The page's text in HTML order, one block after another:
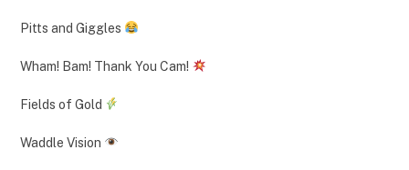
Pitts and Giggles
Wham! Bam! Thank You Cam!
Fields of Gold
Waddle Vision